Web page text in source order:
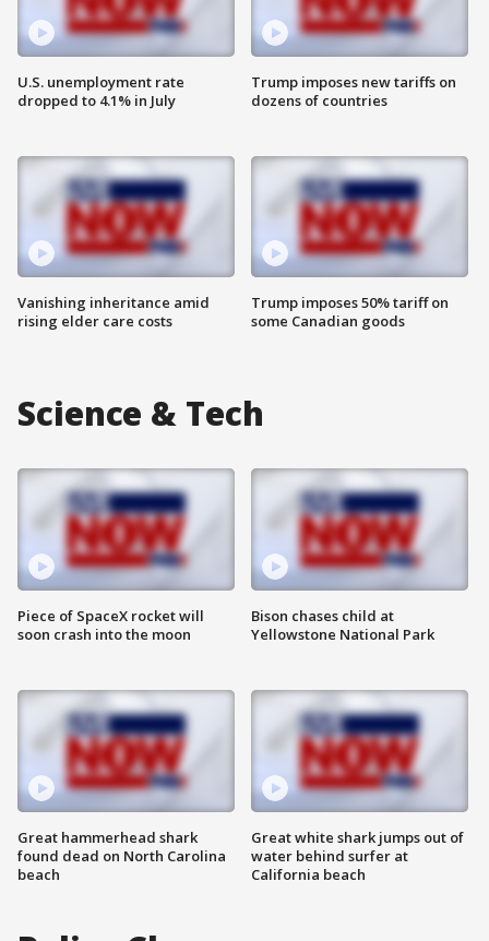
U.S. unemployment rate
dropped to 4.1% in July
Vanishing inheritance amid
rising elder care costs
Trump imposes new tariffs on
dozens of countries
Trump imposes 50% tariff on
some Canadian goods
Science & Tech
Piece of SpaceX rocket will
soon crash into the moon
Great hammerhead shark
found dead on North Carolina
beach
Bison chases child at
Yellowstone National Park
Great white shark jumps out of
water behind surfer at
California beach